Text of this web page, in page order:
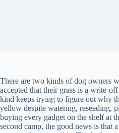
There are two kinds of dog owners
accepted that their grass is a write-
kind keeps trying to figure out why
yellow despite watering, reseeding,
buying every gadget on the shelf at
second camp, the good news is that